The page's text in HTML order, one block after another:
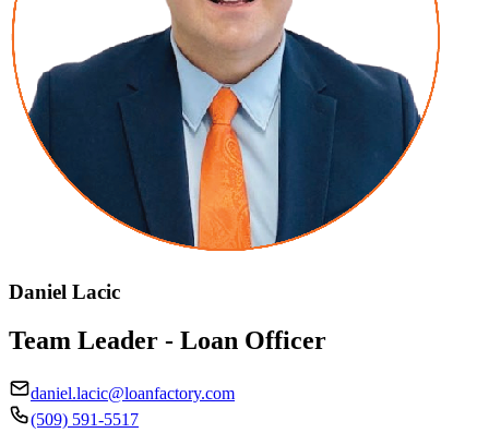
Daniel Lacic
Team Leader - Loan Officer
daniel.lacic@loanfactory.com
(509) 591-5517